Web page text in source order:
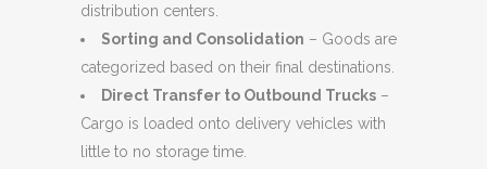
distribution centers.
Sorting and Consolidation – Goods are
categorized based on their final destinations.
Direct Transfer to Outbound Trucks –
Cargo is loaded onto delivery vehicles with
little to no storage time.